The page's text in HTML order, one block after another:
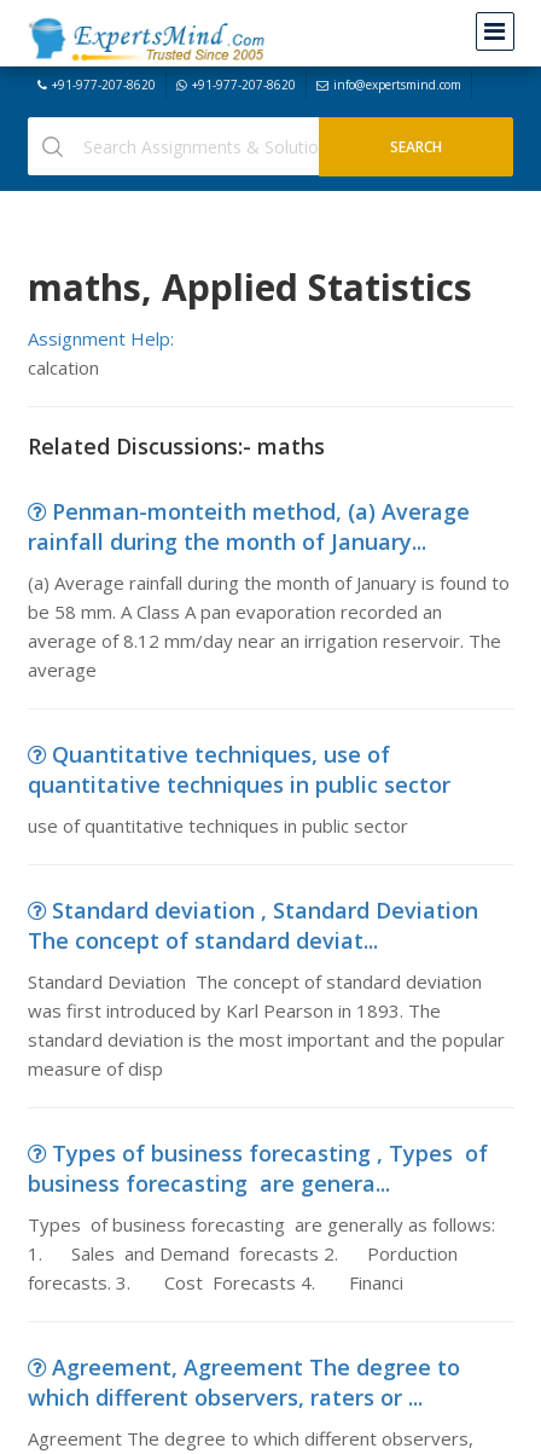
+91-977-207-8620 +91-977-207-8620 info@expertsmind.com
maths, Applied Statistics
Assignment Help:
calcation
Related Discussions:- maths
Penman-monteith method, (a) Average
rainfall during the month of January...
(a) Average rainfall during the month of January is found to
be 58 mm. A Class A pan evaporation recorded an
average of 8.12 mm/day near an irrigation reservoir. The
average
Quantitative techniques, use of
quantitative techniques in public sector
use of quantitative techniques in public sector
Standard deviation , Standard Deviation
The concept of standard deviat...
Standard Deviation The concept of standard deviation
was first introduced by Karl Pearson in 1893. The
standard deviation is the most important and the popular
measure of disp
Types of business forecasting , Types of
business forecasting are genera...
Types of business forecasting are generally as follows:
1. Sales and Demand forecasts 2. Porduction
forecasts. 3. Cost Forecasts 4. Financi
Agreement, Agreement The degree to
which different observers, raters or ...
Agreement The degree to which different observers,